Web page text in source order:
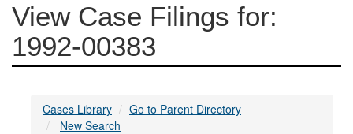
View Case Filings for:
1992-00383
Cases Library
Go to Parent Directory
New Search